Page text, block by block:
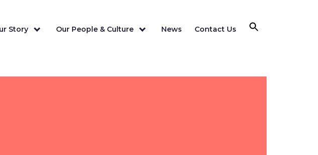
Story Our People & Culture News Contact Us